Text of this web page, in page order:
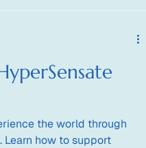
the world through
how to support